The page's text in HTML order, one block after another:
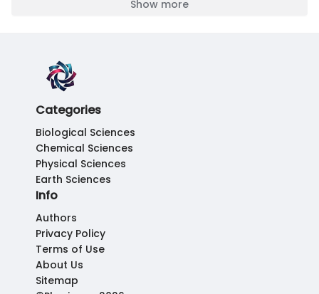
Show more
Categories
Biological Sciences
Chemical Sciences
Physical Sciences
Earth Sciences
Info
Authors
Privacy Policy
Terms of Use
About Us
Sitemap